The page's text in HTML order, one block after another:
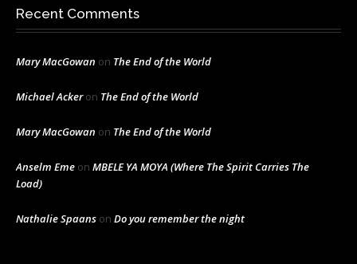
Recent Comments
Mary MacGowan on The End of the World
Michael Ackeron The End of the World
Mary MacGowan on The End of the World
Anselm Eme on MBELE YA MOYA (Where The Spirit Carries The
Load)
Nathalie Spaans on Do you remember the night